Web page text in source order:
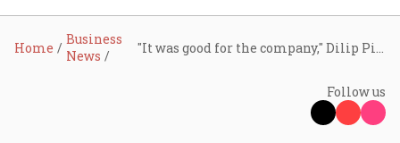
Home
Business
News
Follow us